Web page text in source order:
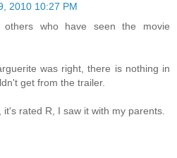
2010 10:27 PM
who have seen the movie
was right, there is nothing in
get from the trailer.
it's rated R, I saw it with my parents.